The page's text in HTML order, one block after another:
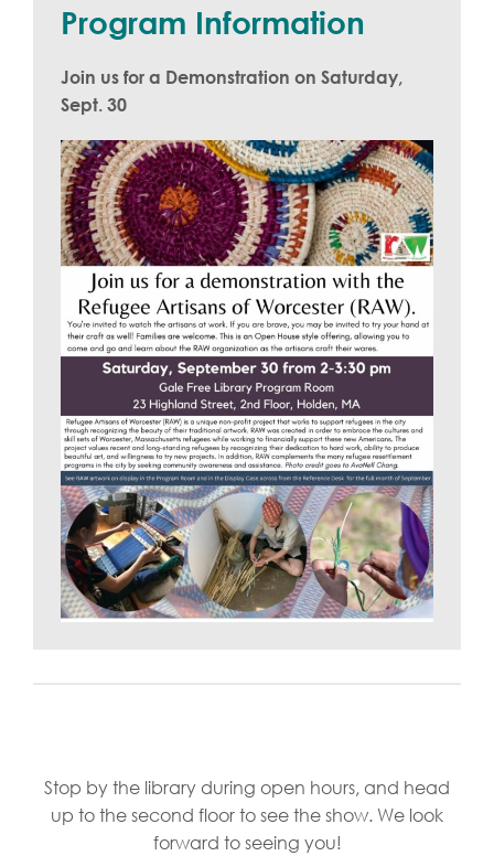
Program Information
Join us for a Demonstration on Saturday,
Sept. 30
Stop by the library during open hours, and head
up to the second floor to see the show. We look
forward to seeing you!